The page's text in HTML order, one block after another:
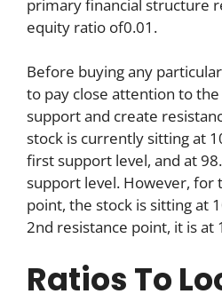
primary financial structure
equity ratio of0.01.
Before buying any
to pay close attention to
support and create
stock is currently sitting at
first support level, and at
support level. However, for
point, the stock is sitting at
2nd resistance point, it is at
Ratios To